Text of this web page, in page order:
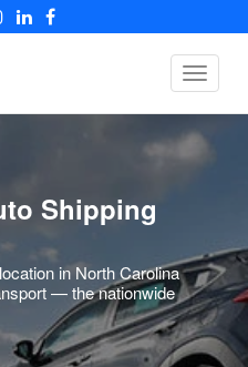
Toggle
Shipping
in North Carolina
— the nationwide